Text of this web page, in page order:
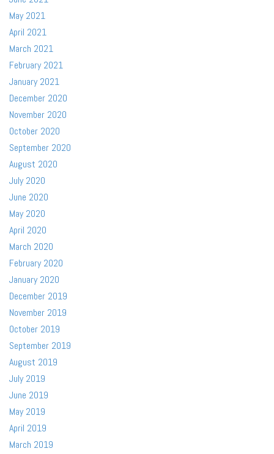
May 2021
April 2021
March 2021
February 2021
January 2021
December 2020
November 2020
October 2020
September 2020
August 2020
July 2020
June 2020
May 2020
April 2020
March 2020
February 2020
January 2020
December 2019
November 2019
October 2019
September 2019
August 2019
July 2019
June 2019
May 2019
April 2019
March 2019